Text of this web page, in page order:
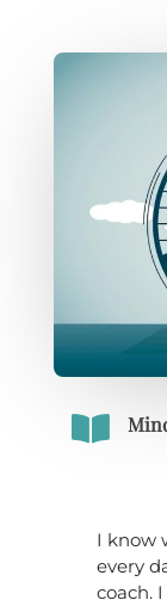

I know
every
coach.